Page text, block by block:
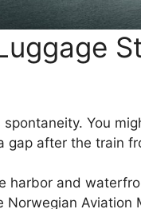
spontaneity. You
gap after the train
harbor and
Norwegian Aviation